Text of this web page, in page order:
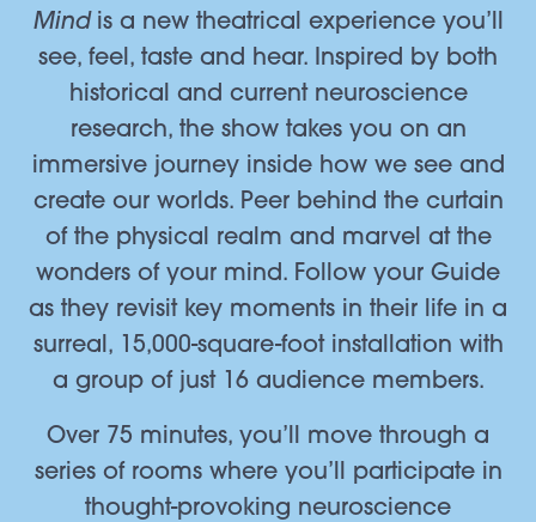
Mindis a new theatrical experience you’ll
see, feel, taste and hear. Inspired by both
historical and current neuroscience
research, the show takes you on an
immersive journey inside how we see and
create our worlds. Peer behind the curtain
of the physical realm and marvel at the
wonders of your mind. Follow your Guide
as they revisit key moments in their life in a
surreal, 15,000-square-foot installation with
a group of just 16 audience members.
Over 75 minutes, you’ll move through a
series of rooms where you’ll participate in
thought-provoking neuroscience